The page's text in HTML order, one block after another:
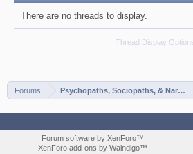
There are no threads to display.
Thread Display
Forums Psychopaths, Sociopaths, &
Forum software by XenForo™
XenForo add-ons by Waindigo™